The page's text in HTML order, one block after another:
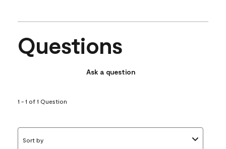
Questions
Ask a question
1 - 1 of 1 Question
Sort by